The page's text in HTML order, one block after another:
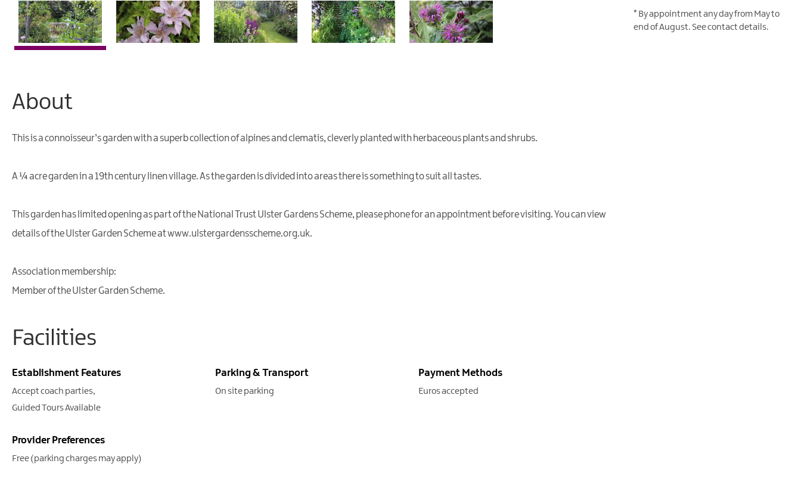
About
This is a connoisseur’s garden with a superb collection of alpines and clematis, cleverly planted with herbaceous plants and shrubs.
A ¼ acre garden in a 19th century linen village. As the garden is divided into areas there is something to suit all tastes.
This garden has limited opening as part of the National Trust Ulster Gardens Scheme, please phone for an appointment before visiting. You can view
details of the Ulster Garden Scheme at www.ulstergardensscheme.org.uk.
Association membership:
Member of the Ulster Garden Scheme.
Facilities
Establishment Features
Accept coach parties
Guided Tours Available
Parking & Transport
On site parking
Payment Methods
Euros accepted
Provider Preferences
Free (parking charges may apply)
* By appointment any day from May to
end of August. See contact details.